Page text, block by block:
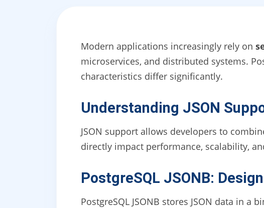
Modern applications increasingly rely on
microservices, and distributed systems.
characteristics differ significantly.
Understanding JSON
JSON support allows developers to
directly impact performance, scalability,
PostgreSQL JSONB:
PostgreSQL JSONB stores JSON data in a